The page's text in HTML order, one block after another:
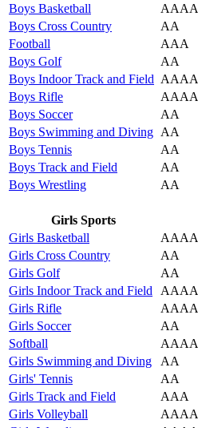
Boys Basketball
AAAA
Boys Cross Country
AA
Football
AAA
Boys Golf
AA
Boys Indoor Track and Field AAAA
Boys Rifle
AAAA
Boys Soccer
AA
Boys Swimming and Diving AA
Boys Tennis
AA
Boys Track and Field
AA
Boys Wrestling
AA
Girls Sports
Girls Basketball
AAAA
Girls Cross Country
AA
Girls Golf
AA
Girls Indoor Track and Field
AAAA
Girls Rifle
AAAA
Girls Soccer
AA
Softball
AAAA
Girls Swimming and Diving
AA
Girls' Tennis
AA
Girls Track and Field
AAA
Girls Volleyball
AAAA